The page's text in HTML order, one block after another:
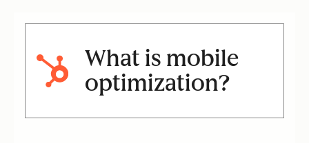
What is mobile
optimization?